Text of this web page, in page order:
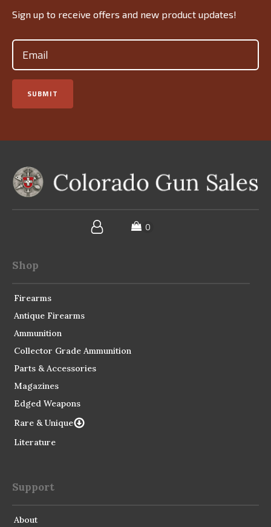
Sign up to receive offers and new product updates!
Email
SUBMIT
Shop
Firearms
Antique Firearms
Ammunition
Collector Grade Ammunition
Parts & Accessories
Magazines
Edged Weapons
Rare & Unique
Literature
Support
About